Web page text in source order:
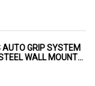
GRIP SYSTEM
WALL MOUNT,